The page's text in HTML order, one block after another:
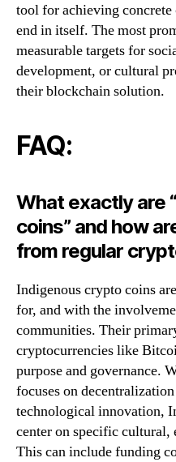
tool for achieving
end in itself. The most
measurable targets for
development, or cultural
their blockchain solution.
FAQ:
What exactly are
coins” and how
from regular
Indigenous crypto coins
for, and with the
communities. Their
cryptocurrencies like
purpose and governance.
focuses on
technological innovation,
center on specific cultural,
This can include funding